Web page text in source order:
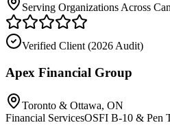
Serving Organizations Across
Verified Client (2026 Audit)
Apex Financial Group
Toronto & Ottawa, ON
Financial ServicesOSFI B-10 & Pen